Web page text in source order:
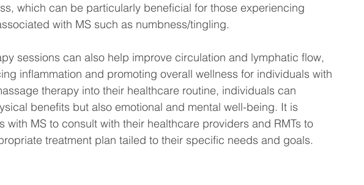
which can be particularly beneficial for those experiencing
with MS such as numbness/tingling.
sessions can also help improve circulation and lymphatic flow,
inflammation and promoting overall wellness for individuals with
therapy into their healthcare routine, individuals can
benefits but also emotional and mental well-being. It is
with MS to consult with their healthcare providers and RMTs to
treatment plan tailed to their specific needs and goals.